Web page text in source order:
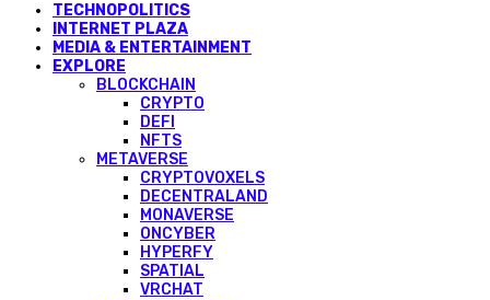
TECHNOPOLITICS
INTERNET PLAZA
MEDIA & ENTERTAINMENT
EXPLORE
BLOCKCHAIN
CRYPTO
DEFI
NFTS
METAVERSE
CRYPTOVOXELS
DECENTRALAND
MONAVERSE
ONCYBER
HYPERFY
SPATIAL
VRCHAT